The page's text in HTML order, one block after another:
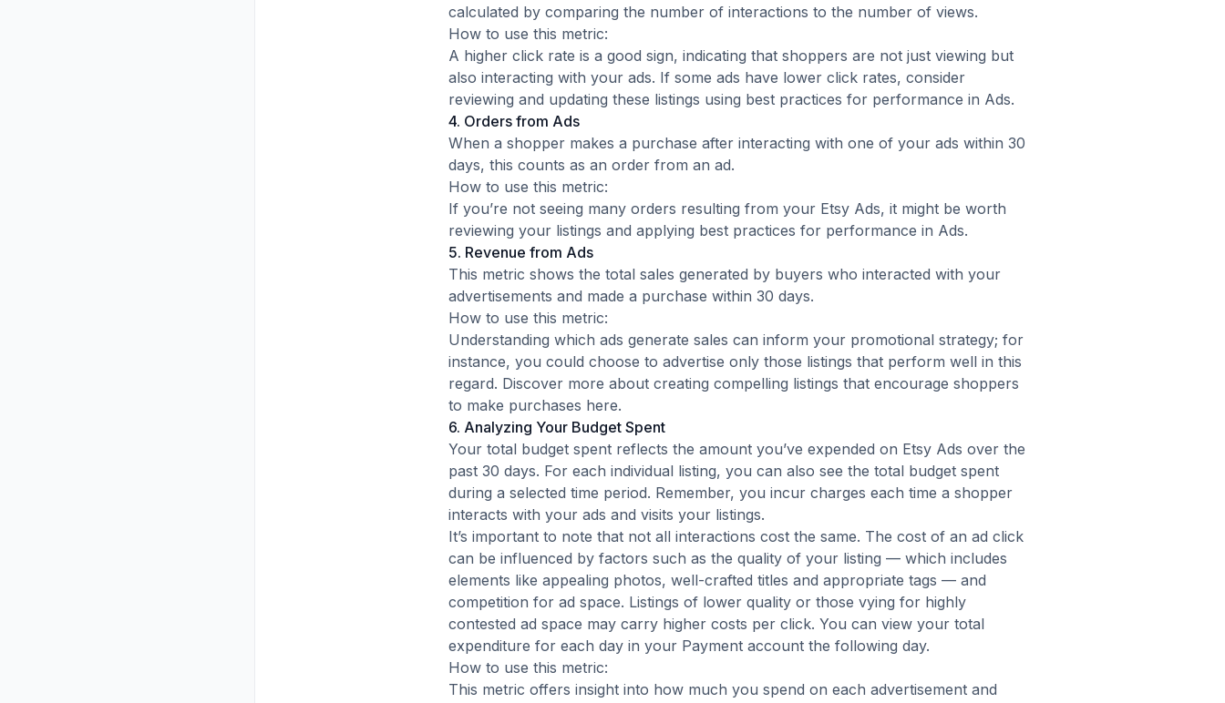
calculated by comparing the number of interactions to the number of views.
How to use this metric:
A higher click rate is a good sign, indicating that shoppers are not just viewing but
also interacting with your ads. If some ads have lower click rates, consider
reviewing and updating these listings using best practices for performance in Ads.
4. Orders from Ads
When a shopper makes a purchase after interacting with one of your ads within 30
days, this counts as an order from an ad.
How to use this metric:
If you’re not seeing many orders resulting from your Etsy Ads, it might be worth
reviewing your listings and applying best practices for performance in Ads.
5. Revenue from Ads
This metric shows the total sales generated by buyers who interacted with your
advertisements and made a purchase within 30 days.
How to use this metric:
Understanding which ads generate sales can inform your promotional strategy; for
instance, you could choose to advertise only those listings that perform well in this
regard. Discover more about creating compelling listings that encourage shoppers
to make purchases here.
6. Analyzing Your Budget Spent
Your total budget spent reflects the amount you’ve expended on Etsy Ads over the
past 30 days. For each individual listing, you can also see the total budget spent
during a selected time period. Remember, you incur charges each time a shopper
interacts with your ads and visits your listings.
It’s important to note that not all interactions cost the same. The cost of an ad click
can be influenced by factors such as the quality of your listing — which includes
elements like appealing photos, well-crafted titles and appropriate tags — and
competition for ad space. Listings of lower quality or those vying for highly
contested ad space may carry higher costs per click. You can view your total
expenditure for each day in your Payment account the following day.
How to use this metric:
This metric offers insight into how much you spend on each advertisement and